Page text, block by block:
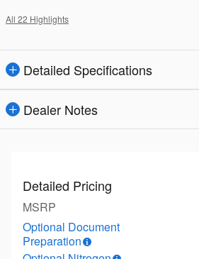
All 22 Highlights
Detailed Specifications
Dealer Notes
Detailed Pricing
MSRP
Optional Document
Preparation